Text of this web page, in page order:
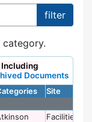
Including
Documents
Site
Facilities